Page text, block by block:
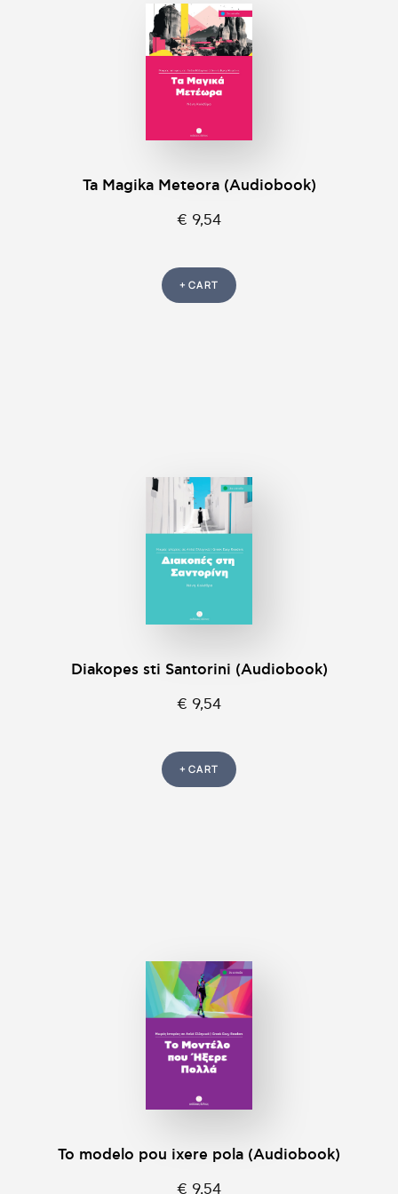
Ta Magika Meteora (Audiobook)
€ 9,54
+ CART
Diakopes sti Santorini (Audiobook)
€ 9,54
+ CART
To modelo pou ixere pola (Audiobook)
€ 9,54